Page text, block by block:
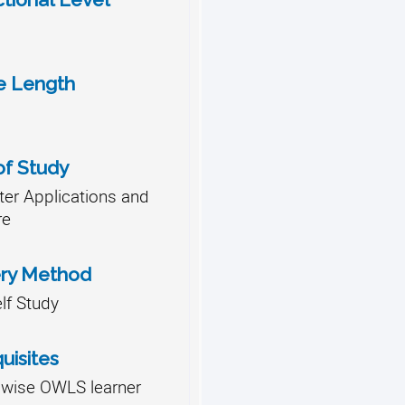
Length
Study
Applications and
Method
Study
OWLS learner